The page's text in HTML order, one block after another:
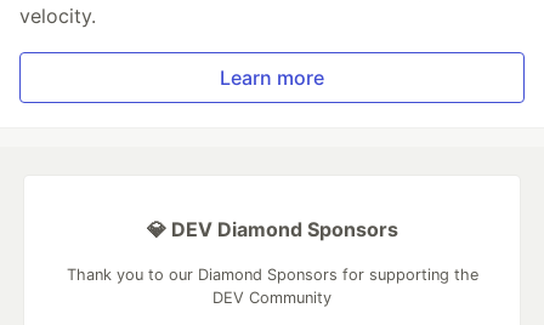
velocity.
Learn more
💎 DEV Diamond Sponsors
Thank you to our Diamond Sponsors for supporting the
DEV Community